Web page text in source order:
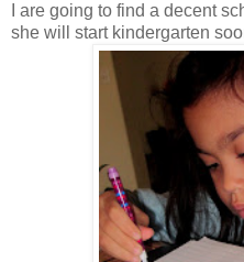
I are going to find a decent
she will start kindergarten